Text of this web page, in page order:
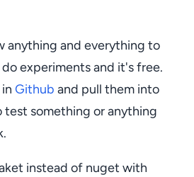
anything and everything to
experiments and it's free.
Github and pull them into
test something or anything
instead of nuget with